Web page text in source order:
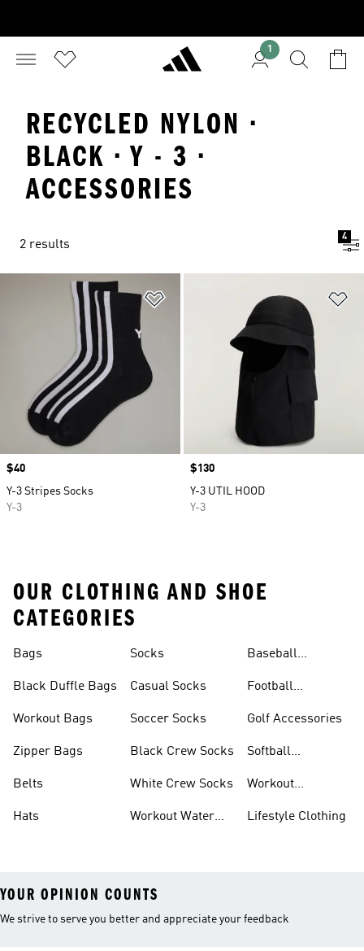
1
RECYCLED NYLON ·
BLACK · Y - 3 ·
ACCESSORIES
2 results
4
Price
$40
Y-3 Stripes Socks
Y-3
Price
$130
Y-3 UTIL HOOD
Y-3
OUR CLOTHING AND SHOE
CATEGORIES
Bags
Black Duffle Bags
Workout Bags
Zipper Bags
Belts
Hats
Socks
Casual Socks
Soccer Socks
Black Crew Socks
White Crew Socks
Workout Water
Baseball
Football
Golf Accessories
Softball
Workout
Lifestyle Clothing
YOUR OPINION COUNTS
We strive to serve you better and appreciate your feedback